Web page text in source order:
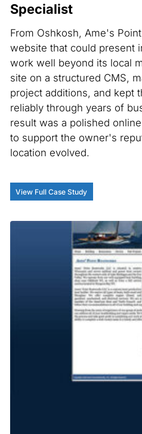
Specialist
From Oshkosh, Ame's
website that could present
work well beyond its local
site on a structured CMS,
project additions, and kept
reliably through years of
result was a polished
to support the owner's
location evolved.
View Full Case Study